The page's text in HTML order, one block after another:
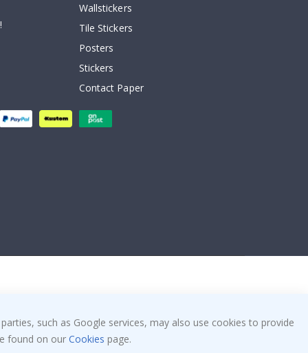
Wallstickers
Tile Stickers
Posters
Stickers
Contact Paper
such as Google services, may also use cookies to provide
found on our Cookies page.